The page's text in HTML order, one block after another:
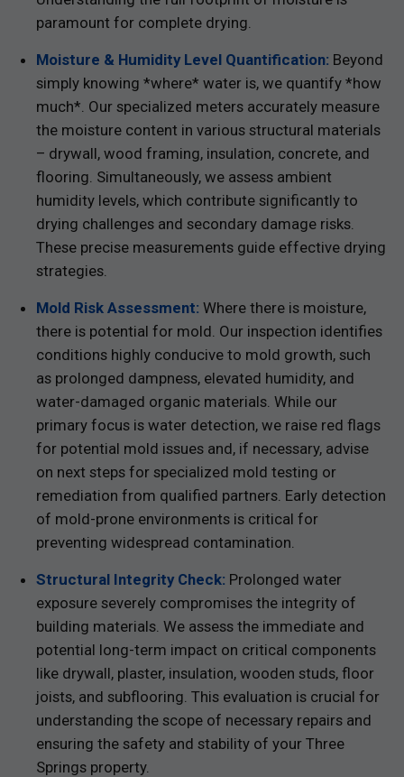
paramount for complete drying.
Moisture & Humidity Level Quantification: Beyond
simply knowing *where* water is, we quantify *how
much*. Our specialized meters accurately measure
the moisture content in various structural materials
– drywall, wood framing, insulation, concrete, and
flooring. Simultaneously, we assess ambient
humidity levels, which contribute significantly to
drying challenges and secondary damage risks.
These precise measurements guide effective drying
strategies.
Mold Risk Assessment: Where there is moisture,
there is potential for mold. Our inspection identifies
conditions highly conducive to mold growth, such
as prolonged dampness, elevated humidity, and
water-damaged organic materials. While our
primary focus is water detection, we raise red flags
for potential mold issues and, if necessary, advise
on next steps for specialized mold testing or
remediation from qualified partners. Early detection
of mold-prone environments is critical for
preventing widespread contamination.
Structural Integrity Check: Prolonged water
exposure severely compromises the integrity of
building materials. We assess the immediate and
potential long-term impact on critical components
like drywall, plaster, insulation, wooden studs, floor
joists, and subflooring. This evaluation is crucial for
understanding the scope of necessary repairs and
ensuring the safety and stability of your Three
Springs property.